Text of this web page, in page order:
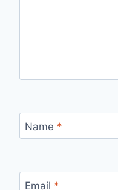
Name *
Email *